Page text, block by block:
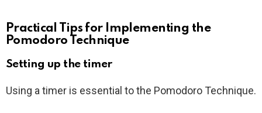
Practical Tips for Implementing the
Pomodoro Technique
Setting up the timer
Using a timer is essential to the Pomodoro Technique.